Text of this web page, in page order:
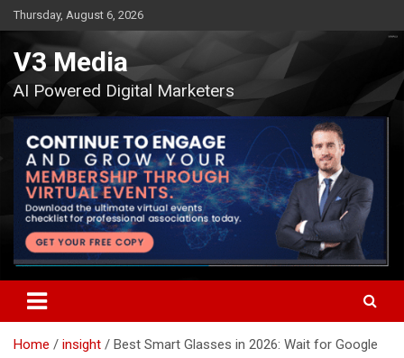
Skip
to
content
Thursday, August 6, 2026
V3 Media
AI Powered Digital Marketers
Home insight Best Smart Glasses in 2026: Wait for Google